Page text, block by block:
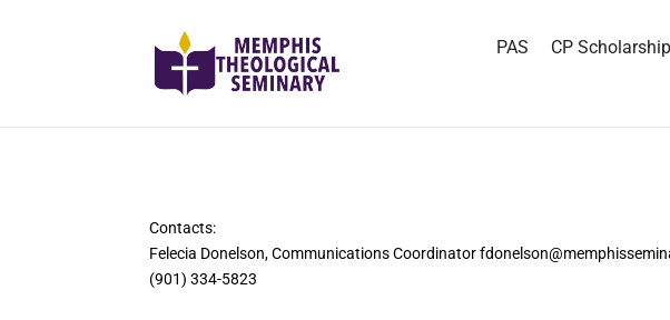
PAS CP Scholarship
Contacts:
Felecia Donelson, Communications Coordinator
(901) 334-5823